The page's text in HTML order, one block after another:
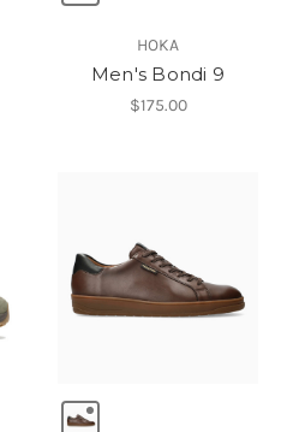
HOKA
Men's Bondi 9
$175.00